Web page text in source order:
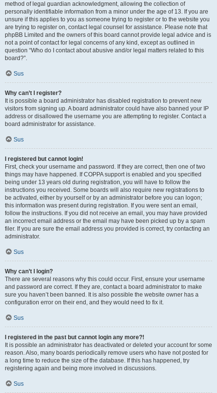
method of legal guardian acknowledgment, allowing the collection of
personally identifiable information from a minor under the age of 13. If you are
unsure if this applies to you as someone trying to register or to the website you
are trying to register on, contact legal counsel for assistance. Please note that
phpBB Limited and the owners of this board cannot provide legal advice and is
not a point of contact for legal concerns of any kind, except as outlined in
question “Who do I contact about abusive and/or legal matters related to this
board?”.
Sus
Why can’t I register?
It is possible a board administrator has disabled registration to prevent new
visitors from signing up. A board administrator could have also banned your IP
address or disallowed the username you are attempting to register. Contact a
board administrator for assistance.
Sus
I registered but cannot login!
First, check your username and password. If they are correct, then one of two
things may have happened. If COPPA support is enabled and you specified
being under 13 years old during registration, you will have to follow the
instructions you received. Some boards will also require new registrations to
be activated, either by yourself or by an administrator before you can logon;
this information was present during registration. If you were sent an email,
follow the instructions. If you did not receive an email, you may have provided
an incorrect email address or the email may have been picked up by a spam
filer. If you are sure the email address you provided is correct, try contacting an
administrator.
Sus
Why can’t I login?
There are several reasons why this could occur. First, ensure your username
and password are correct. If they are, contact a board administrator to make
sure you haven’t been banned. It is also possible the website owner has a
configuration error on their end, and they would need to fix it.
Sus
I registered in the past but cannot login any more?!
It is possible an administrator has deactivated or deleted your account for some
reason. Also, many boards periodically remove users who have not posted for
a long time to reduce the size of the database. If this has happened, try
registering again and being more involved in discussions.
Sus